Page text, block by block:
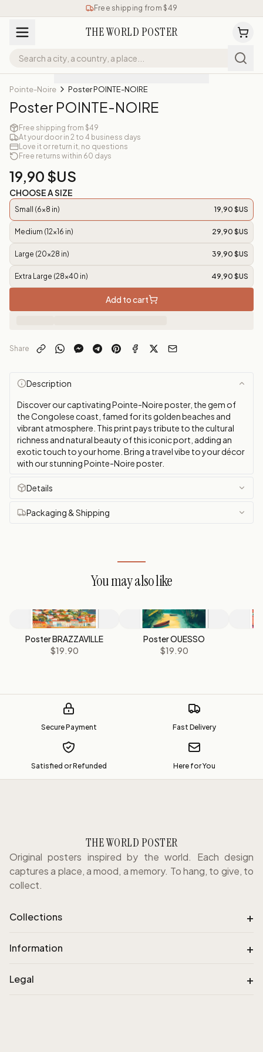
Free shipping from $49
THE WORLD POSTER
Pointe-Noire Poster POINTE-NOIRE
Poster POINTE-NOIRE
Free shipping from $49
At your door in 2 to 4 business days
Love it or return it, no questions
Free returns within 60 days
19,90 $US
CHOOSE A SIZE
Small (6x8 in) 19,90 $US
Medium (12x16 in) 29,90 $US
Large (20x28 in) 39,90 $US
Extra Large (28x40 in) 49,90 $US
Add to cart
Share
Description
Discover our captivating Pointe-Noire poster, the gem of
the Congolese coast, famed for its golden beaches and
vibrant atmosphere. This print pays tribute to the cultural
richness and natural beauty of this iconic port, adding an
exotic touch to your home. Bring a travel vibe to your décor
with our stunning Pointe-Noire poster.
Details
Packaging & Shipping
You may also like
Poster BRAZZAVILLE
$19.90
Poster OUESSO
$19.90
Secure Payment Fast Delivery
Satisfied or Refunded Here for You
THE WORLD POSTER
Original posters inspired by the world. Each design
captures a place, a mood, a memory. To hang, to give, to
collect.
Collections +
Information +
Legal +